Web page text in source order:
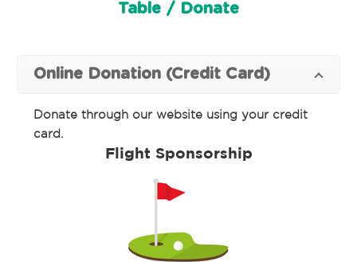
Table / Donate
Online Donation (Credit Card)
Donate through our website using your credit
card.
Flight Sponsorship